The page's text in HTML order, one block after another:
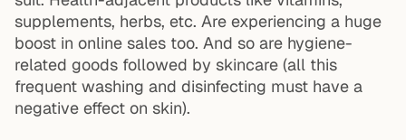
supplements, herbs, etc. Are experiencing a huge
boost in online sales too. And so are hygiene-
related goods followed by skincare (all this
frequent washing and disinfecting must have a
negative effect on skin).